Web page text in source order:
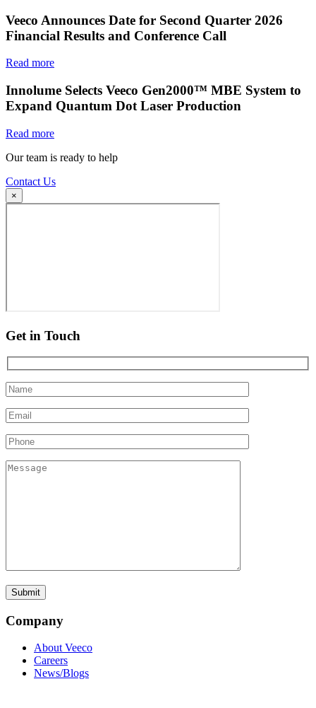
Veeco Announces Date for Second Quarter 2026
Financial Results and Conference Call
Read more
Innolume Selects Veeco Gen2000™ MBE System to
Expand Quantum Dot Laser Production
Read more
Our team is ready to help
Contact Us
×
Get in Touch
Company
About Veeco
Careers
News/Blogs